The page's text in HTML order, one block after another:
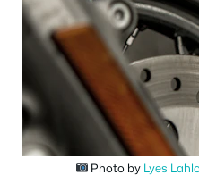
Photo by Lyes